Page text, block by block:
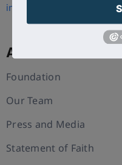
About Us
Foundation
Our Team
Press and Media
Statement of Faith